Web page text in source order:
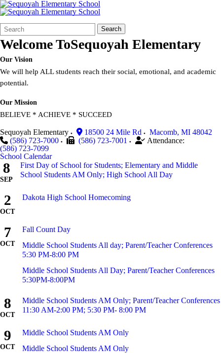
Search
Form
Quick
Search:
Search
Welcome ToSequoyah Elementary
Our Vision
We will help ALL students reach their social, emotional, and academic
potential.
Our Mission
BELIEVE * ACHIEVE * SUCCEED
Sequoyah Elementary 18500 24 Mile Rd Macomb, MI 48042
(586) 723-7000
(586) 723-7001
Attendance:
(586) 723-7099
School Calendar
8
SEP
First Day of School for Students; Elementary and Middle
School Students AM Only; High School All Day
2
OCT
Dakota High School Homecoming
7
OCT
Fall Count Day
Middle School Students All day; Parent/Teacher Conferences
5:30 PM-8:00 PM
Middle School Students All Day; Parent/Teacher Conferences
5:30PM-8:00PM
8
OCT
Middle School Students AM Only; Parent/Teacher Conferences
11:30 AM-2:00 PM; 5:30 PM- 8:00 PM
9
OCT
Middle School Students AM Only
Middle School Students AM Only